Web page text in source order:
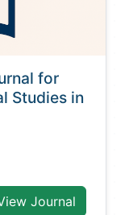
for
Studies in
Journal